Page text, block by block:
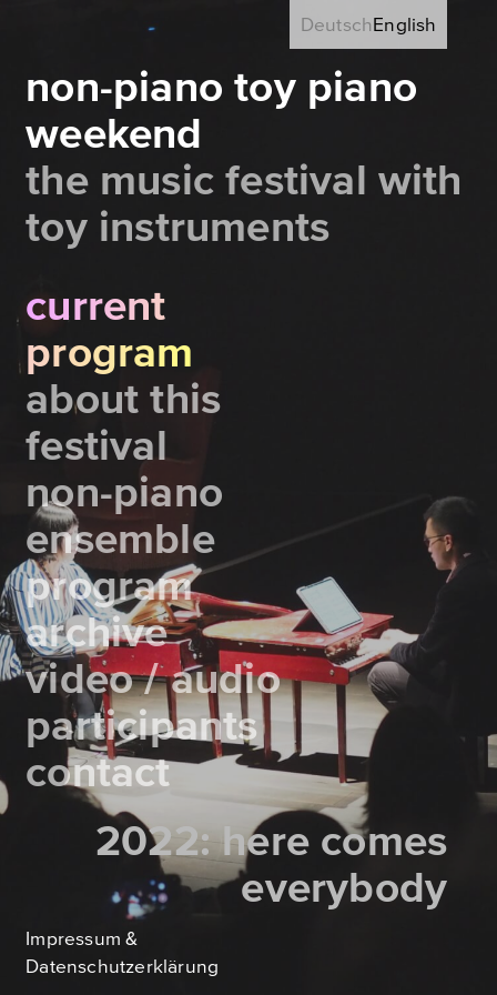
non-piano toy piano
weekend
the music festival with
toy instruments
DeutschEnglish
current
program
about this
festival
non-piano
ensemble
program
archive
video / audio
participants
contact
2022: here comes
everybody
2021: homosapiens &
queen elizabeth 1.
Impressum &
Datenschutzerklärung